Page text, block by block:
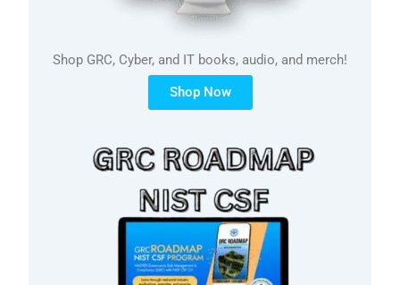
Shop GRC, Cyber, and IT books, audio, and merch!
Shop Now